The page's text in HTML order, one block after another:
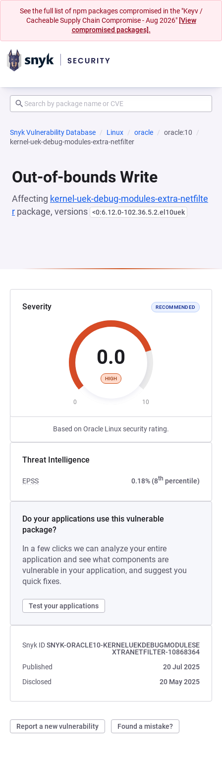
See the full list of npm packages compromised in the "Keyv /
Cacheable Supply Chain Compromise - Aug 2026" [View
compromised packages].
Snyk Vulnerability Database Linux oracle
oracle:10
kernel-uek-debug-modules-extra-netfilter
Out-of-bounds Write
Affecting kernel-uek-debug-modules-extra-netfilte
r package, versions <0:6.12.0-102.36.5.2.el10uek
Severity RECOMMENDED
0.0
HIGH
0 10
Based on Oracle Linux security rating.
Threat Intelligence
EPSS 0.18% (8th percentile)
Do your applications use this vulnerable
package?
In a few clicks we can analyze your entire
application and see what components are
vulnerable in your application, and suggest you
quick fixes.
Test your applications
Snyk IDSNYK-ORACLE10-KERNELUEKDEBUGMODULESE
XTRANETFILTER-10868364
Published
20 Jul 2025
Disclosed
20 May 2025
Report a new vulnerability Found a mistake?